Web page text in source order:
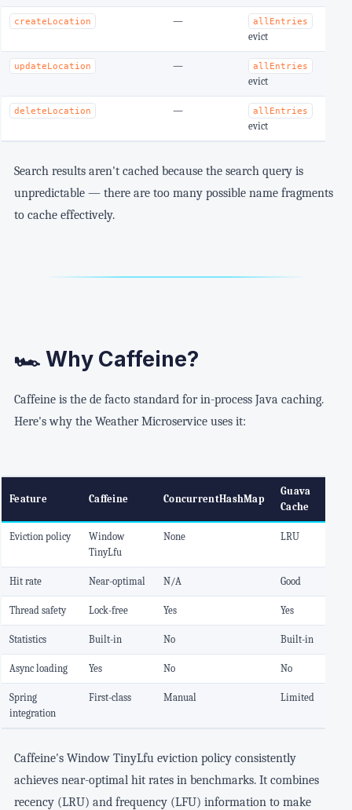
createLocation — allEntries
evict
updateLocation — allEntries
evict
deleteLocation — allEntries
evict
Search results aren't cached because the search query is
unpredictable — there are too many possible name fragments
to cache effectively.
🏎️ Why Caffeine?
Caffeine is the de facto standard for in-process Java caching.
Here's why the Weather Microservice uses it:
Feature Caffeine ConcurrentHashMap
Guava
Cache
Eviction policy
Window
TinyLfu
None LRU
Hit rate Near-optimal N/A Good
Thread safety Lock-free Yes Yes
Statistics Built-in No Built-in
Async loading Yes No No
Spring
integration
First-class Manual Limited
Caffeine's Window TinyLfu eviction policy consistently
achieves near-optimal hit rates in benchmarks. It combines
recency (LRU) and frequency (LFU) information to make